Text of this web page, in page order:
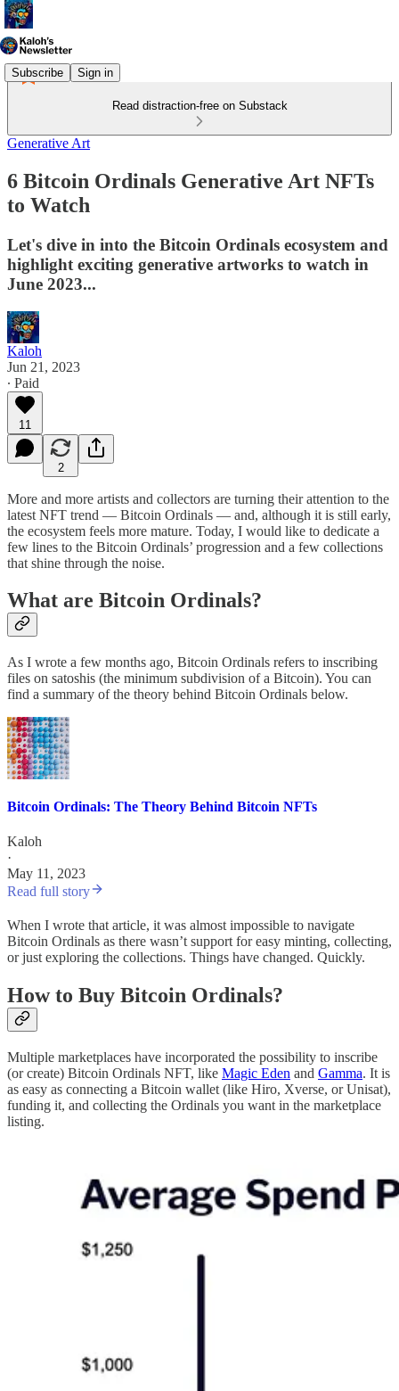
Subscribe Sign in
Read distraction-free on Substack
Generative Art
6 Bitcoin Ordinals Generative Art NFTs
to Watch
Let's dive in into the Bitcoin Ordinals ecosystem and
highlight exciting generative artworks to watch in
June 2023...
Kaloh
Jun 21, 2023
∙ Paid
11
2
More and more artists and collectors are turning their attention to the
latest NFT trend — Bitcoin Ordinals — and, although it is still early,
the ecosystem feels more mature. Today, I would like to dedicate a
few lines to the Bitcoin Ordinals’ progression and a few collections
that shine through the noise.
What are Bitcoin Ordinals?
As I wrote a few months ago, Bitcoin Ordinals refers to inscribing
files on satoshis (the minimum subdivision of a Bitcoin). You can
find a summary of the theory behind Bitcoin Ordinals below.
Bitcoin Ordinals: The Theory Behind Bitcoin NFTs
Kaloh
·
May 11, 2023
Read full story
When I wrote that article, it was almost impossible to navigate
Bitcoin Ordinals as there wasn’t support for easy minting, collecting,
or just exploring the collections. Things have changed. Quickly.
How to Buy Bitcoin Ordinals?
Multiple marketplaces have incorporated the possibility to inscribe
(or create) Bitcoin Ordinals NFT, like Magic Eden and Gamma. It is
as easy as connecting a Bitcoin wallet (like Hiro, Xverse, or Unisat),
funding it, and collecting the Ordinals you want in the marketplace
listing.